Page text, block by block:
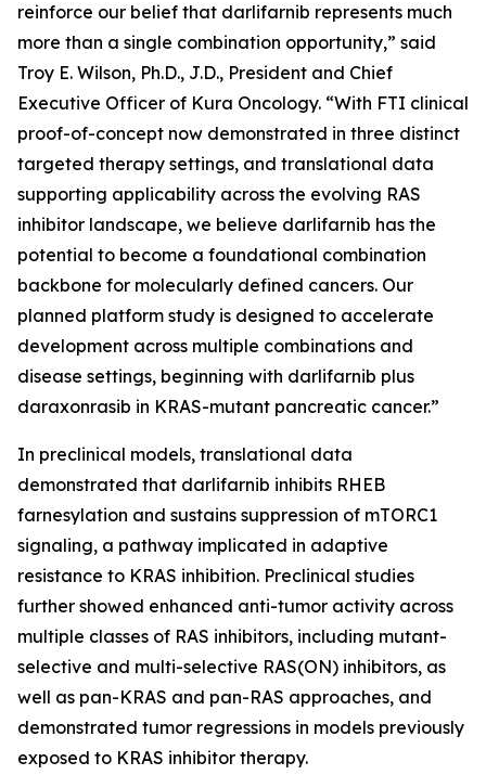
reinforce our belief that darlifarnib represents much
more than a single combination opportunity,” said
Troy E. Wilson, Ph.D., J.D., President and Chief
Executive Officer of Kura Oncology. “With FTI clinical
proof-of-concept now demonstrated in three distinct
targeted therapy settings, and translational data
supporting applicability across the evolving RAS
inhibitor landscape, we believe darlifarnib has the
potential to become a foundational combination
backbone for molecularly defined cancers. Our
planned platform study is designed to accelerate
development across multiple combinations and
disease settings, beginning with darlifarnib plus
daraxonrasib in KRAS-mutant pancreatic cancer.”
In preclinical models, translational data
demonstrated that darlifarnib inhibits RHEB
farnesylation and sustains suppression of mTORC1
signaling, a pathway implicated in adaptive
resistance to KRAS inhibition. Preclinical studies
further showed enhanced anti-tumor activity across
multiple classes of RAS inhibitors, including mutant-
selective and multi-selective RAS(ON) inhibitors, as
well as pan-KRAS and pan-RAS approaches, and
demonstrated tumor regressions in models previously
exposed to KRAS inhibitor therapy.